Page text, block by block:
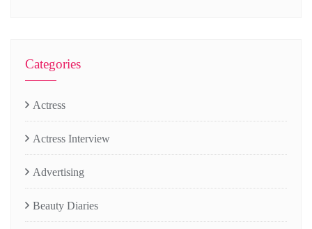
Categories
Actress
Actress Interview
Advertising
Beauty Diaries